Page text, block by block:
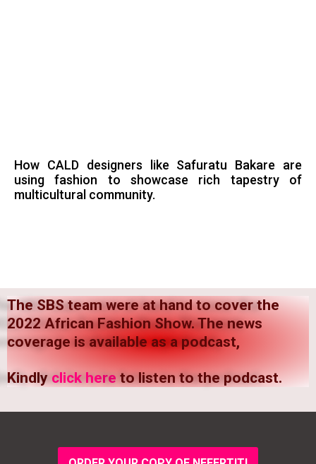
How CALD designers like Safuratu Bakare are
using fashion to showcase rich tapestry of
multicultural community.
The SBS team were at hand to cover the
2022 African Fashion Show. The news
coverage is available as a podcast,
Kindly click hereto listen to the podcast.